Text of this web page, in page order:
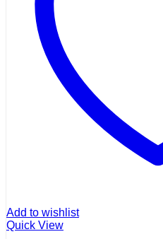
Add to wishlist
Quick View